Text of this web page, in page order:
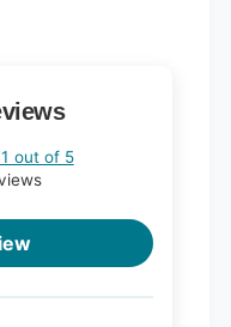
out of 5